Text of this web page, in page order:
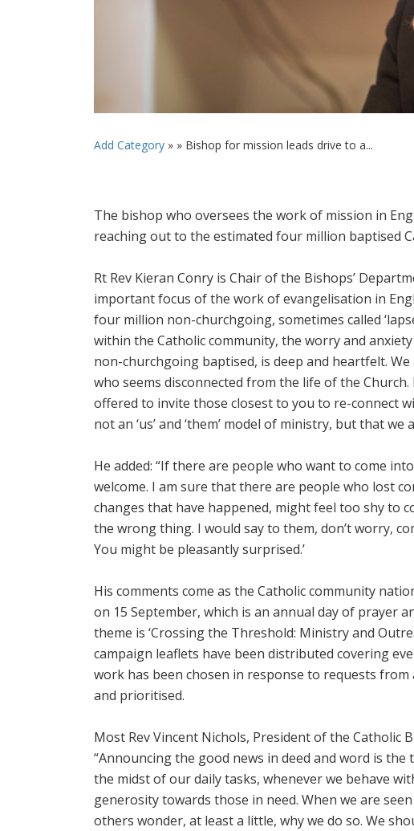
Add Category » » Bishop for mission leads drive to a...
The bishop who oversees the work of mission in
reaching out to the estimated four million baptised
Rt Rev Kieran Conry is Chair of the Bishops’
important focus of the work of evangelisation in
four million non-churchgoing, sometimes called
within the Catholic community, the worry and
non-churchgoing baptised, is deep and heartfelt.
who seems disconnected from the life of the
offered to invite those closest to you to re-connect
not an ‘us’ and ‘them’ model of ministry, but that
He added: “If there are people who want to come
welcome. I am sure that there are people who lost
changes that have happened, might feel too shy to
the wrong thing. I would say to them, don’t worry,
You might be pleasantly surprised.’
His comments come as the Catholic community
on 15 September, which is an annual day of prayer
theme is ‘Crossing the Threshold: Ministry and
campaign leaflets have been distributed covering
work has been chosen in response to requests
and prioritised.
Most Rev Vincent Nichols, President of the Catholic
“Announcing the good news in deed and word is
the midst of our daily tasks, whenever we behave
generosity towards those in need. When we are
others wonder, at least a little, why we do so. We